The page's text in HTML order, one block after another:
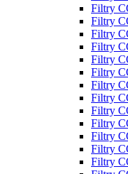
Filtry
Filtry
Filtry
Filtry
Filtry
Filtry
Filtry
Filtry
Filtry
Filtry
Filtry
Filtry
Filtry